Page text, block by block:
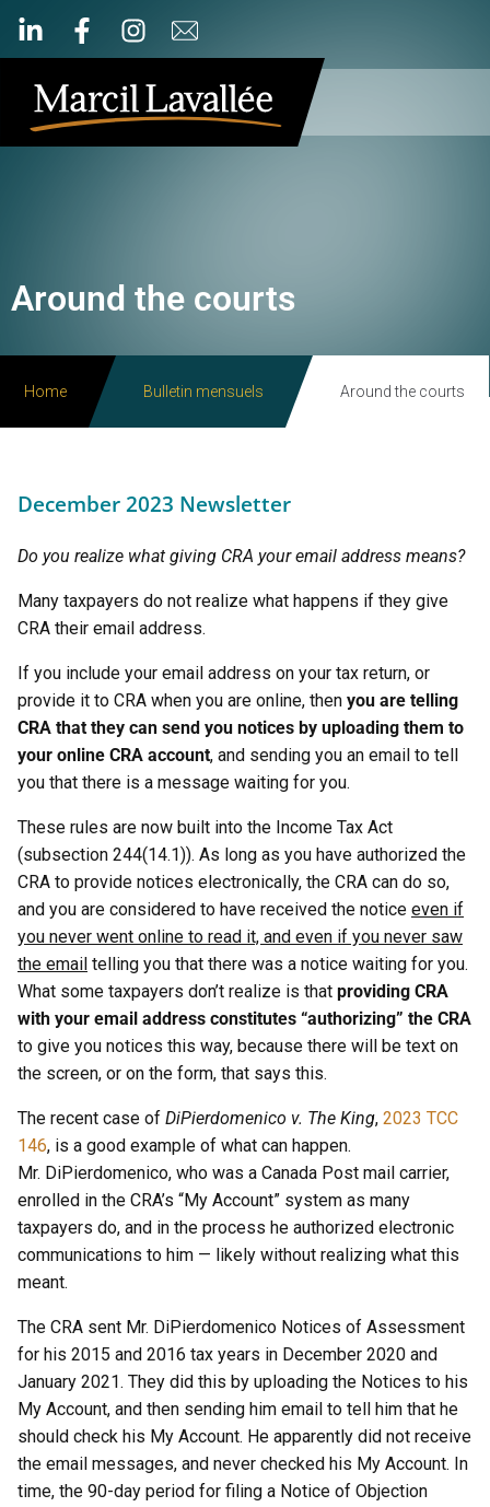
Around the courts
Home Bulletin mensuels Around the courts
December 2023 Newsletter
Do you realize what giving CRA your email address means?
Many taxpayers do not realize what happens if they give
CRA their email address.
If you include your email address on your tax return, or
provide it to CRA when you are online, then you are telling
CRA that they can send you notices by uploading them to
your online CRA account, and sending you an email to tell
you that there is a message waiting for you.
These rules are now built into the Income Tax Act
(subsection 244(14.1)). As long as you have authorized the
CRA to provide notices electronically, the CRA can do so,
and you are considered to have received the notice even if
you never went online to read it, and even if you never saw
the email telling you that there was a notice waiting for you.
What some taxpayers don’t realize is that providing CRA
with your email address constitutes “authorizing” the CRA
to give you notices this way, because there will be text on
the screen, or on the form, that says this.
The recent case of DiPierdomenico v. The King, 2023 TCC
146, is a good example of what can happen.
Mr. DiPierdomenico, who was a Canada Post mail carrier,
enrolled in the CRA’s “My Account” system as many
taxpayers do, and in the process he authorized electronic
communications to him — likely without realizing what this
meant.
The CRA sent Mr. DiPierdomenico Notices of Assessment
for his 2015 and 2016 tax years in December 2020 and
January 2021. They did this by uploading the Notices to his
My Account, and then sending him email to tell him that he
should check his My Account. He apparently did not receive
the email messages, and never checked his My Account. In
time, the 90-day period for filing a Notice of Objection